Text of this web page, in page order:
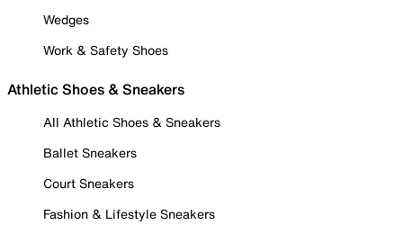
Wedges
Work & Safety Shoes
Athletic Shoes & Sneakers
All Athletic Shoes & Sneakers
Ballet Sneakers
Court Sneakers
Fashion & Lifestyle Sneakers